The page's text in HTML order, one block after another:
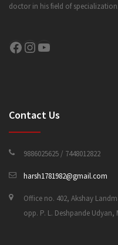
doctor in his field of specialization.
Facebook Instagram YouTube
Contact Us
9886025625 / 7448012822
harsh1781982@gmail.com
Office no. 402, Akshay
opp. P. L. Deshpande Udyan,